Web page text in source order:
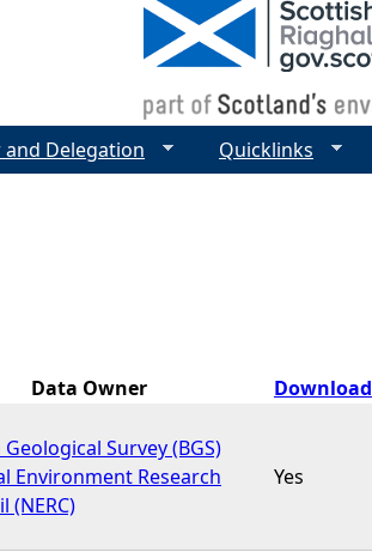
Data Owner Download
Survey (BGS)
Environment Research
(NERC)
Yes
and Delegation Quicklinks